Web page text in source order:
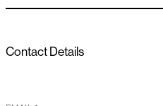
Contact Details